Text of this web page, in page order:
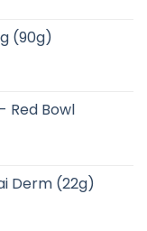
(90g)
Red Bowl
Derm (22g)